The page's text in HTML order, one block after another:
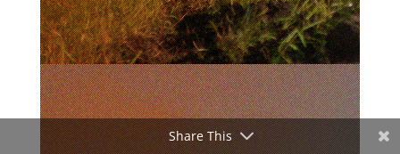
Share This